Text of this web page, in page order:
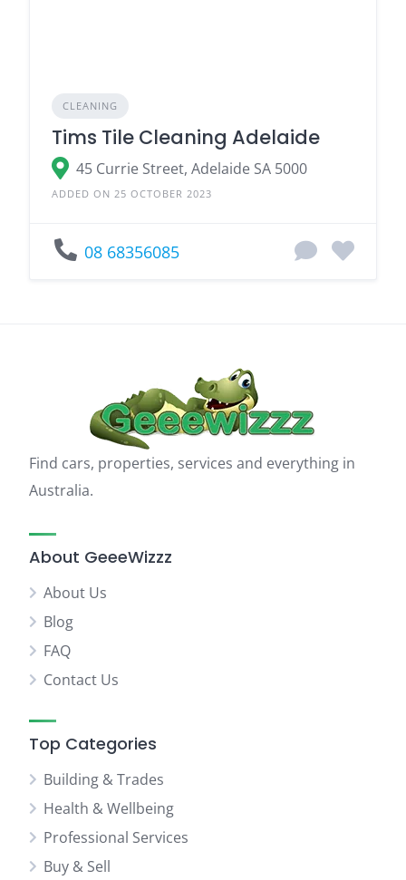
CLEANING
Tims Tile Cleaning Adelaide
45 Currie Street, Adelaide SA 5000
ADDED ON 25 OCTOBER 2023
08 68356085
Find cars, properties, services and everything in
Australia.
About GeeeWizzz
About Us
Blog
FAQ
Contact Us
Top Categories
Building & Trades
Health & Wellbeing
Professional Services
Buy & Sell